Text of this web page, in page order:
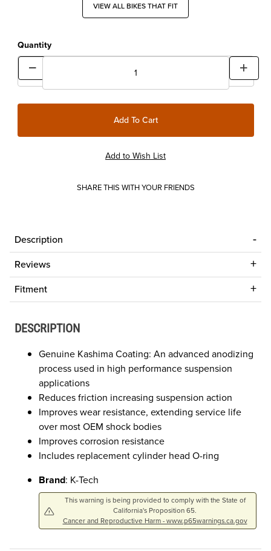
VIEW ALL BIKES THAT FIT
Quantity
SHARE THIS WITH YOUR FRIENDS
Description
Reviews
Fitment
DESCRIPTION
Genuine Kashima Coating: An advanced anodizing
process used in high performance suspension
applications
Reduces friction increasing suspension action
Improves wear resistance, extending service life
over most OEM shock bodies
Improves corrosion resistance
Includes replacement cylinder head O-ring
Brand: K-Tech
This warning is being provided to comply with the State of
California's Proposition 65.
Cancer and Reproductive Harm - www.p65warnings.ca.gov